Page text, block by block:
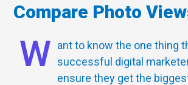
Compare Photo
W ant to know the one thing
successful digital
ensure they get the